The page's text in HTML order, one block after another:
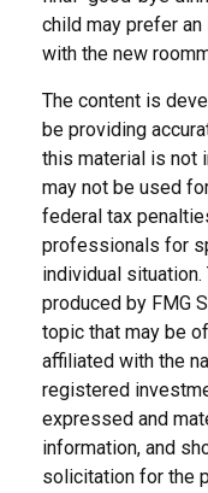
child may prefer
with the new
The content is
be providing
this material is not
may not be used
federal tax
professionals for
individual
produced by FMG
topic that may be
affiliated with the
registered
expressed and
information, and
solicitation for the